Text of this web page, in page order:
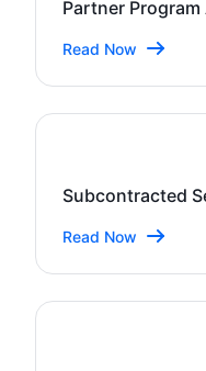
Partner
Read Now
Subcontracted
Read Now